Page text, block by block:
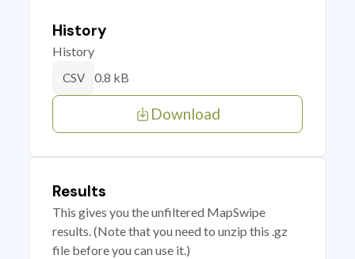
History
History
CSV 0.8 kB
Download
Results
This gives you the unfiltered MapSwipe
results. (Note that you need to unzip this .gz
file before you can use it.)